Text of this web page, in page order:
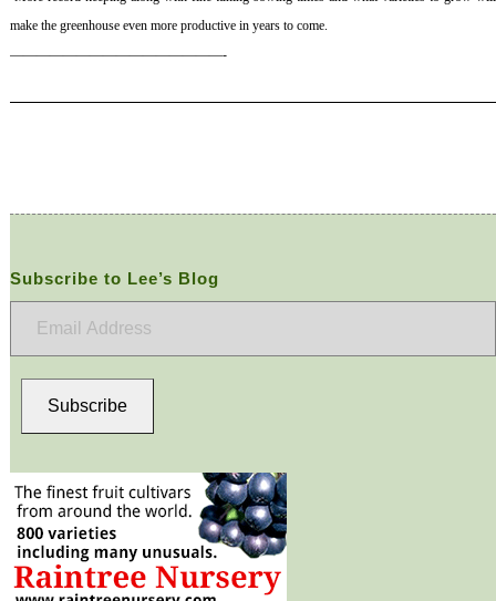
make the greenhouse even more productive in years to come.
————————————————-
Subscribe to Lee’s Blog
Subscribe